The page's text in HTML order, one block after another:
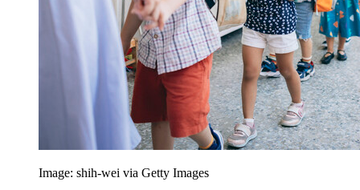
Image: shih-wei via Getty Images